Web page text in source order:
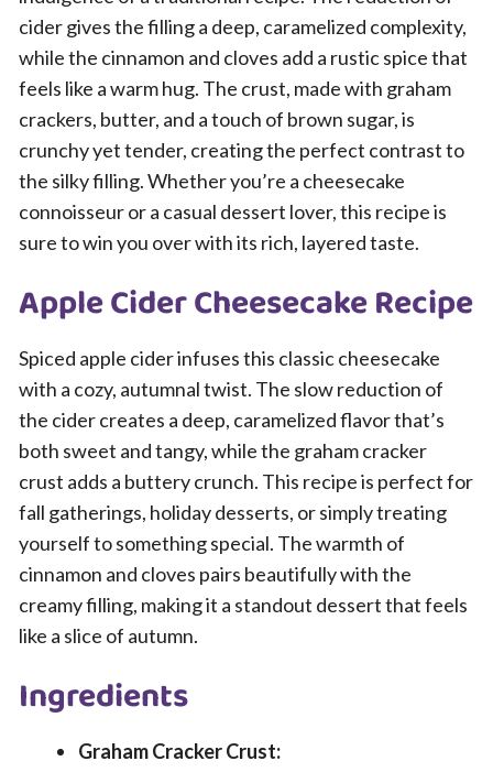
cider gives the filling a deep, caramelized complexity,
while the cinnamon and cloves add a rustic spice that
feels like a warm hug. The crust, made with graham
crackers, butter, and a touch of brown sugar, is
crunchy yet tender, creating the perfect contrast to
the silky filling. Whether you’re a cheesecake
connoisseur or a casual dessert lover, this recipe is
sure to win you over with its rich, layered taste.
Apple Cider Cheesecake Recipe
Spiced apple cider infuses this classic cheesecake
with a cozy, autumnal twist. The slow reduction of
the cider creates a deep, caramelized flavor that’s
both sweet and tangy, while the graham cracker
crust adds a buttery crunch. This recipe is perfect for
fall gatherings, holiday desserts, or simply treating
yourself to something special. The warmth of
cinnamon and cloves pairs beautifully with the
creamy filling, making it a standout dessert that feels
like a slice of autumn.
Ingredients
Graham Cracker Crust: